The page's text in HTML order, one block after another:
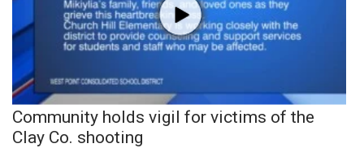
Community holds vigil for victims of the
Clay Co. shooting